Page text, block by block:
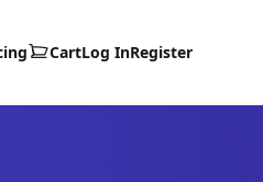
CartLog InRegister